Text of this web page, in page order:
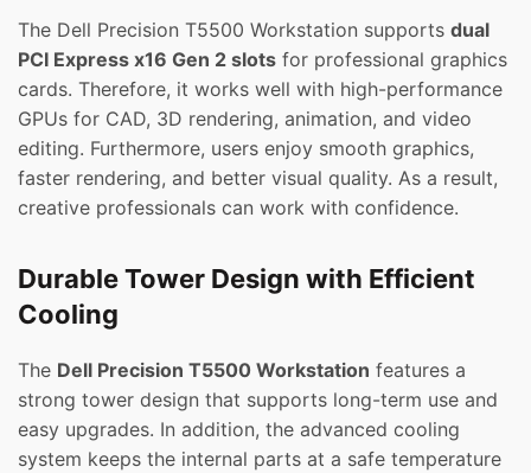
The Dell Precision T5500 Workstation supports dual
PCI Express x16 Gen 2 slots for professional graphics
cards. Therefore, it works well with high-performance
GPUs for CAD, 3D rendering, animation, and video
editing. Furthermore, users enjoy smooth graphics,
faster rendering, and better visual quality. As a result,
creative professionals can work with confidence.
Durable Tower Design with Efficient
Cooling
The Dell Precision T5500 Workstation features a
strong tower design that supports long-term use and
easy upgrades. In addition, the advanced cooling
system keeps the internal parts at a safe temperature